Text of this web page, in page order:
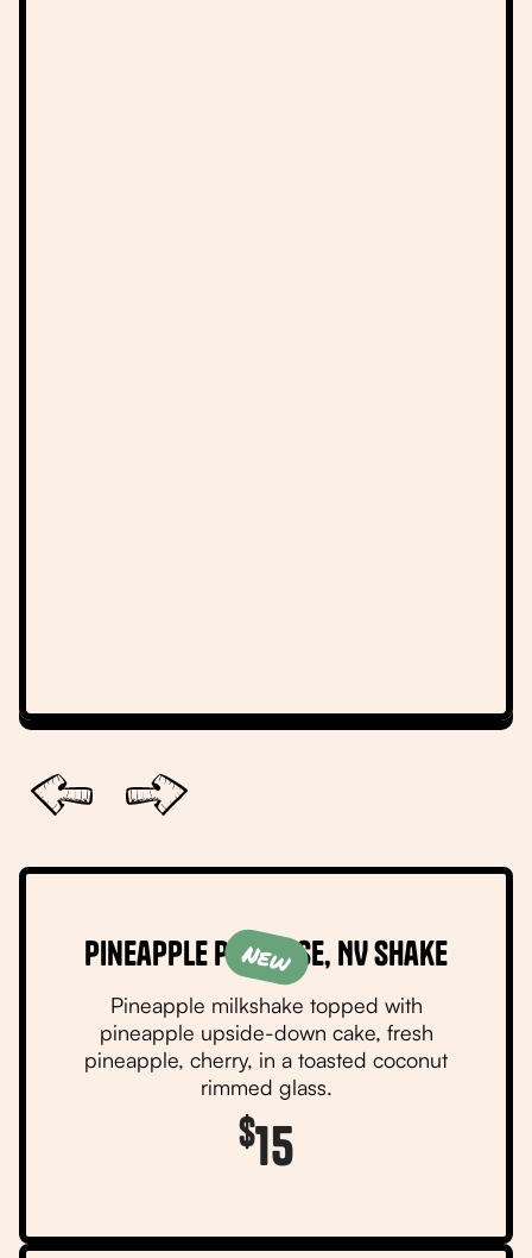
Slide 2 of 6.
Pineapple Paradise, NV Shake
Pineapple milkshake topped with
pineapple upside-down cake, fresh
pineapple, cherry, in a toasted coconut
rimmed glass.
$15
New